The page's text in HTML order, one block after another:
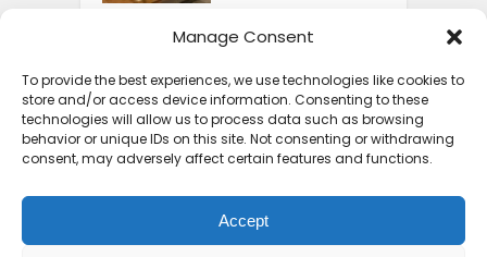
Manage Consent
To provide the best experiences, we use technologies like cookies to
store and/or access device information. Consenting to these
technologies will allow us to process data such as browsing
behavior or unique IDs on this site. Not consenting or withdrawing
consent, may adversely affect certain features and functions.
Accept
Courage Café: Buy
Child
The Shocking Truth
About Best African